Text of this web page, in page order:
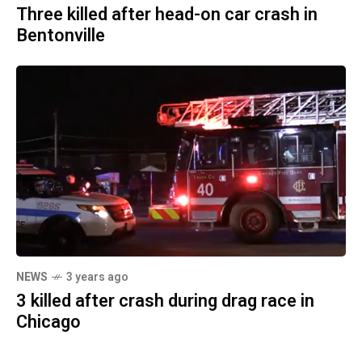
Three killed after head-on car crash in
Bentonville
NEWS 3 years ago
3 killed after crash during drag race in
Chicago